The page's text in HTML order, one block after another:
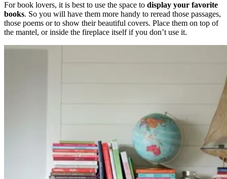
For book lovers, it is best to use the space to display your favorite
books. So you will have them more handy to reread those passages,
those poems or to show their beautiful covers. Place them on top of
the mantel, or inside the fireplace itself if you don’t use it.